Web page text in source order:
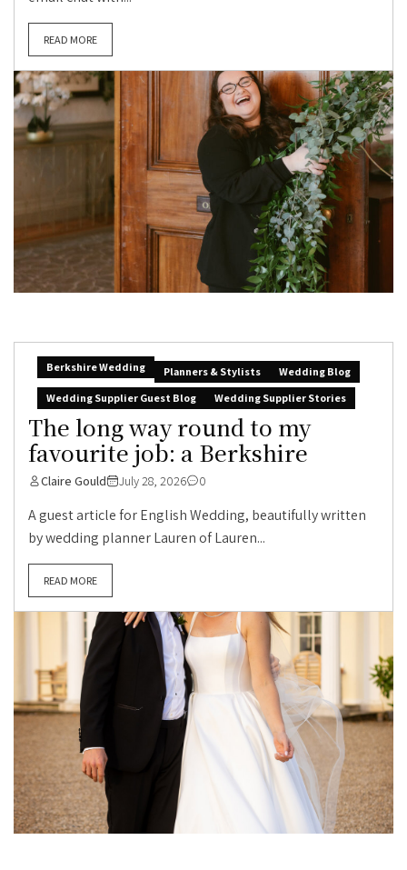
READ MORE
Berkshire Wedding Planners & Stylists
Wedding Blog
Wedding Supplier Guest Blog
Wedding Supplier Stories
The long way round to my
favourite job: a Berkshire
Claire Gould July 28, 2026 0
A guest article for English Wedding, beautifully written
by wedding planner Lauren of Lauren...
READ MORE